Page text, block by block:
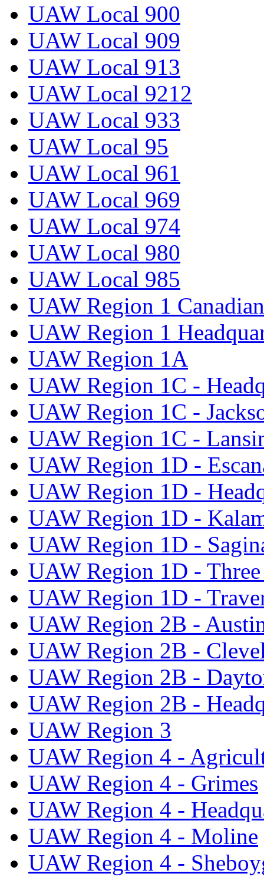
UAW Local 900
UAW Local 909
UAW Local 913
UAW Local 9212
UAW Local 933
UAW Local 95
UAW Local 961
UAW Local 969
UAW Local 974
UAW Local 980
UAW Local 985
UAW Region 1
UAW Region 1
UAW Region 1A
UAW Region 1C -
UAW Region 1C -
UAW Region 1C -
UAW Region 1D -
UAW Region 1D -
UAW Region 1D -
UAW Region 1D -
UAW Region 1D -
UAW Region 1D -
UAW Region 2B -
UAW Region 2B -
UAW Region 2B -
UAW Region 2B -
UAW Region 3
UAW Region 4 -
UAW Region 4 - Grimes
UAW Region 4 -
UAW Region 4 - Moline
UAW Region 4 -